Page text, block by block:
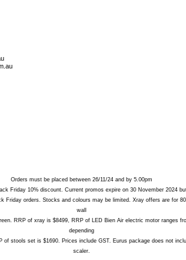
Orders must be placed between 26/11/24 and by 5.00pm
Friday 10% discount. Current promos expire on 30 November 2024
Friday orders. Stocks and colours may be limited. Xray offers are for
wall
RRP of xray is $8499, RRP of LED Bien Air electric motor ranges
depending
of stools set is $1690. Prices include GST. Eurus package does not
scaler.